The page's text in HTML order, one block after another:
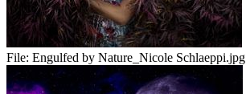
File: Engulfed by Nature_Nicole Schlaeppi.jpg